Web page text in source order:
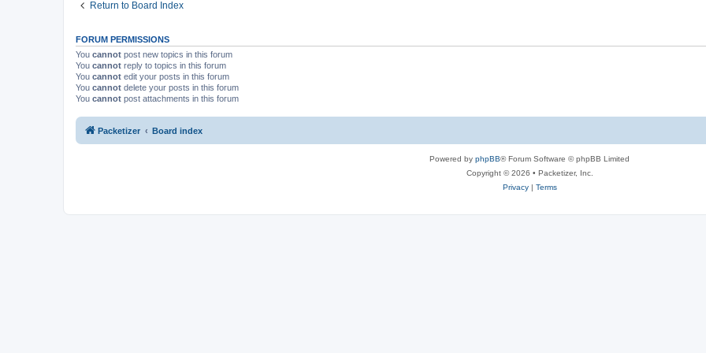
e
Return to Board Index
FORUM PERMISSIONS
You cannot post new topics in this forum
You cannot reply to topics in this forum
You cannot edit your posts in this forum
You cannot delete your posts in this forum
You cannot post attachments in this forum
Packetizer Board index
Powered by phpBB® Forum Software © phpBB Limited
Copyright © 2026 • Packetizer, Inc.
Privacy| Terms